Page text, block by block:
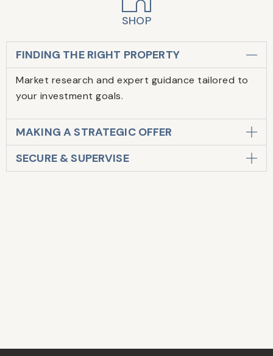
SHOP
FINDING THE RIGHT PROPERTY
Market research and expert guidance tailored to
your investment goals.
MAKING A STRATEGIC OFFER
SECURE & SUPERVISE